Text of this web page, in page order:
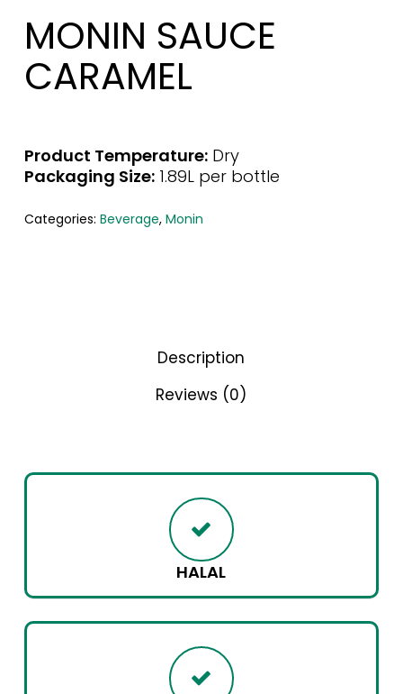
MONIN SAUCE
CARAMEL
Product Temperature:Dry
Packaging Size:1.89L per bottle
Categories: Beverage, Monin
Description
Reviews (0)
HALAL